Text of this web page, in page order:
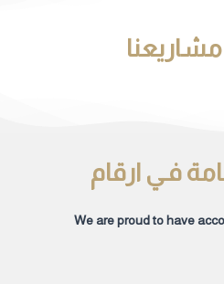
فـي ارقام
We are proud to have